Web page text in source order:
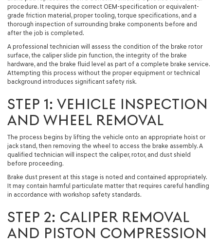
procedure. It requires the correct OEM-specification or equivalent-
grade friction material, proper tooling, torque specifications, and a
thorough inspection of surrounding brake components before and
after the job is completed.
A professional technician will assess the condition of the brake rotor
surface, the caliper slide pin function, the integrity of the brake
hardware, and the brake fluid level as part of a complete brake service.
Attempting this process without the proper equipment or technical
background introduces significant safety risk.
STEP 1: VEHICLE INSPECTION
AND WHEEL REMOVAL
The process begins by lifting the vehicle onto an appropriate hoist or
jack stand, then removing the wheel to access the brake assembly. A
qualified technician will inspect the caliper, rotor, and dust shield
before proceeding.
Brake dust present at this stage is noted and contained appropriately.
It may contain harmful particulate matter that requires careful handling
in accordance with workshop safety standards.
STEP 2: CALIPER REMOVAL
AND PISTON COMPRESSION